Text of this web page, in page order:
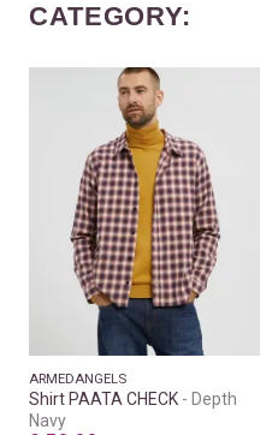
CATEGORY:
ARMEDANGELS
Shirt PAATA CHECK
Depth
Navy